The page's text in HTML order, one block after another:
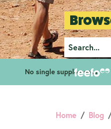
No single supplements
Home Blog